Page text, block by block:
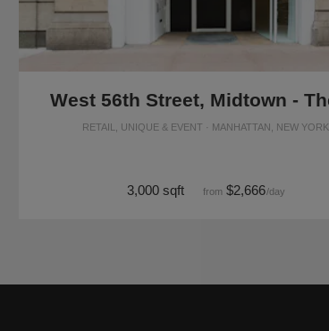
RETAIL, UNIQUE & EVENT · MANHATTAN, NEW YORK
3,000 sqft from $2,666/day